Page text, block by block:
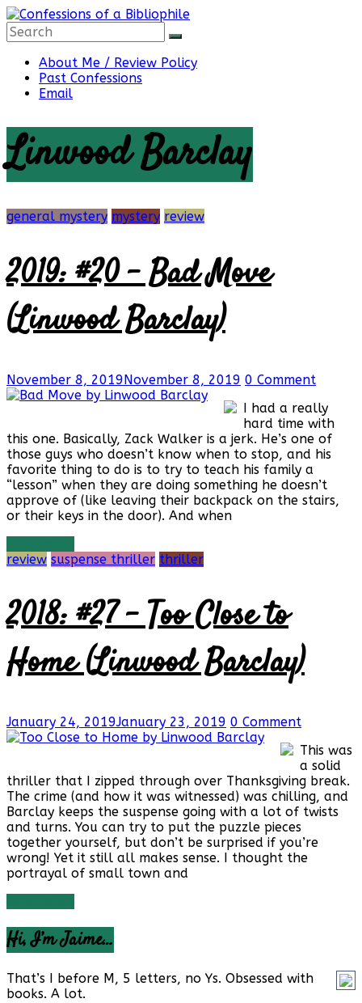
Skip
to
content
Confessions
of
a
Bibliophile
Book
Reviews
and
a
About Me / Review Policy
Past Confessions
Email
Linwood Barclay
general mystery mystery review
2019: #20 – Bad Move
(Linwood Barclay)
November 8, 2019November 8, 2019 0 Comment
I had a really
hard time with
this one. Basically, Zack Walker is a jerk. He’s one of
those guys who doesn’t know when to stop, and his
favorite thing to do is to try to teach his family a
“lesson” when they are doing something he doesn’t
approve of (like leaving their backpack on the stairs,
or their keys in the door). And when
review suspense thriller thriller
2018: #27 – Too Close to
Home (Linwood Barclay)
January 24, 2019January 23, 2019 0 Comment
This was
a solid
thriller that I zipped through over Thanksgiving break.
The crime (and how it was witnessed) was chilling, and
Barclay keeps the suspense going with a lot of twists
and turns. You can try to put the puzzle pieces
together yourself, but don’t be surprised if you’re
wrong! Yet it still all makes sense. I thought the
portrayal of small town and
Hi, I’m Jaime…
That’s I before M, 5 letters, no Ys. Obsessed with
books. A lot.